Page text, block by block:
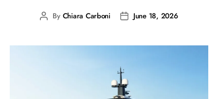
By Chiara Carboni June 18, 2026